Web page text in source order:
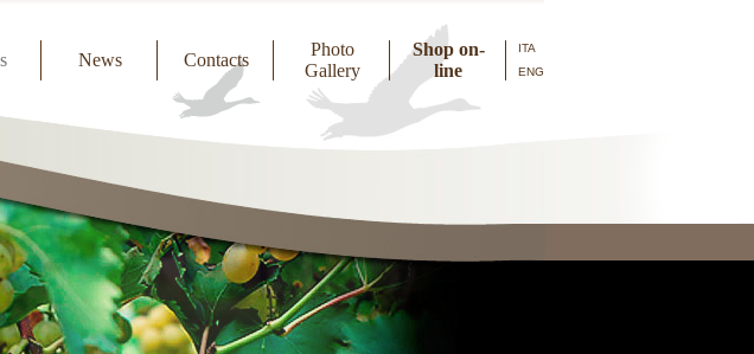
News Contacts
Photo
Gallery
Shop on-
line
ITA
ENG